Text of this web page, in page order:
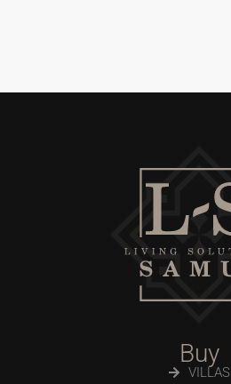
Buy
VILLAS